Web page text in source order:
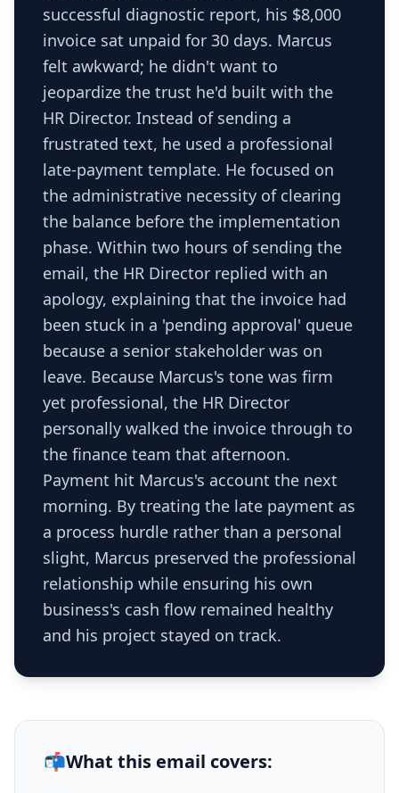
successful diagnostic report, his $8,000
invoice sat unpaid for 30 days. Marcus
felt awkward; he didn't want to
jeopardize the trust he'd built with the
HR Director. Instead of sending a
frustrated text, he used a professional
late-payment template. He focused on
the administrative necessity of clearing
the balance before the implementation
phase. Within two hours of sending the
email, the HR Director replied with an
apology, explaining that the invoice had
been stuck in a 'pending approval' queue
because a senior stakeholder was on
leave. Because Marcus's tone was firm
yet professional, the HR Director
personally walked the invoice through to
the finance team that afternoon.
Payment hit Marcus's account the next
morning. By treating the late payment as
a process hurdle rather than a personal
slight, Marcus preserved the professional
relationship while ensuring his own
business's cash flow remained healthy
and his project stayed on track.
📬What this email covers: